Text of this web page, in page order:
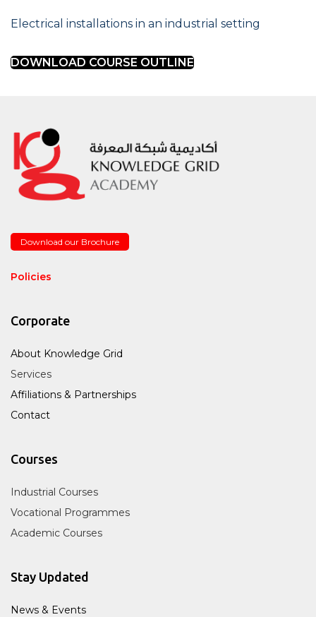
Electrical installations in an industrial setting
DOWNLOAD COURSE OUTLINE
Download our Brochure
Policies
Corporate
About Knowledge Grid
Services
Affiliations & Partnerships
Contact
Courses
Industrial Courses
Vocational Programmes
Academic Courses
Stay Updated
News & Events